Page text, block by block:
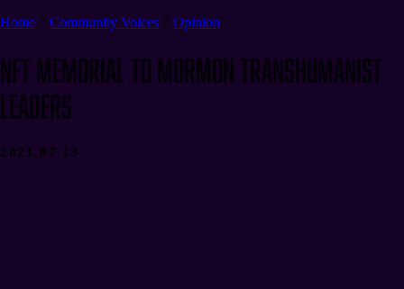
Home
Community Voices Opinion
NFT Memorial to Mormon Transhumanist
Leaders
2021.07.13